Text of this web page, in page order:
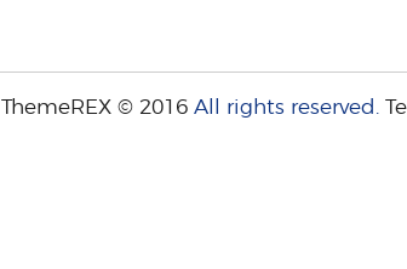
ThemeREX © 2016All rights reserved.